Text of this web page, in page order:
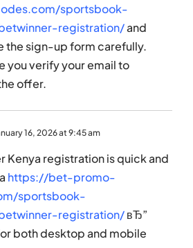
sportsbook-
registration/and
the sign-up form carefully.
you verify your email to
offer.
16, 2026 at 9:45 am
Kenya registration is quick and
https://bet-promo-
sportsbook-
registration/вЂ”
both desktop and mobile